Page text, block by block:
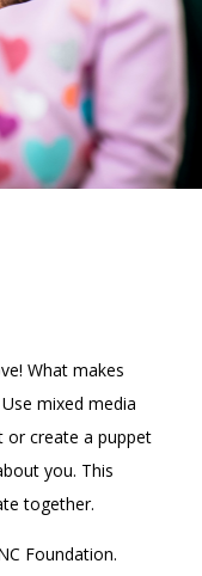
What makes
mixed media
or create a puppet
you. This
together.
Foundation.